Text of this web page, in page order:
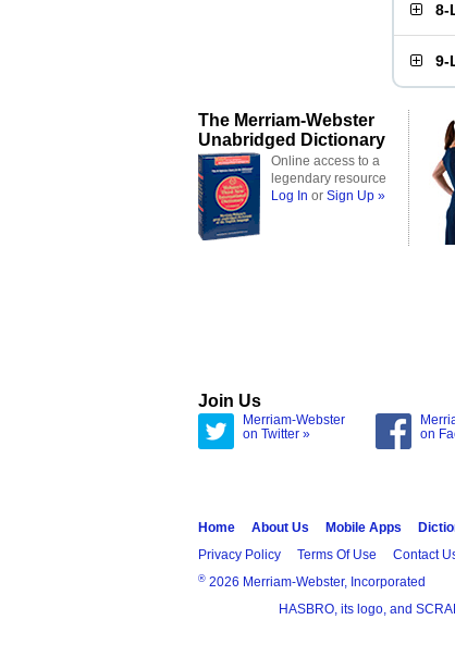
8-
9-
The Merriam-Webster
Unabridged Dictionary
Online access to a
legendary resource
Log In or Sign Up »
Join Us
Merriam-Webster
on Twitter »
on
Home About Us Mobile Apps
Privacy Policy
Terms Of Use Contact
® 2026 Merriam-Webster, Incorporated
HASBRO, its logo, and